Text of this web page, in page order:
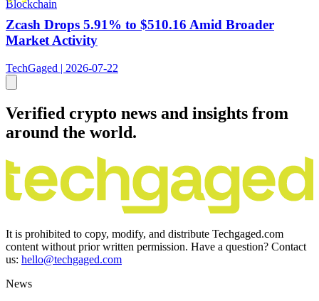
Blockchain
Zcash Drops 5.91% to $510.16 Amid Broader
Market Activity
TechGaged | 2026-07-22
Verified crypto news and insights from
around the world.
It is prohibited to copy, modify, and distribute Techgaged.com
content without prior written permission. Have a question? Contact
us: hello@techgaged.com
News